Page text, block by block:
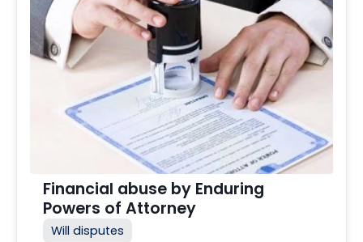
Financial abuse by Enduring
Powers of Attorney
Will disputes